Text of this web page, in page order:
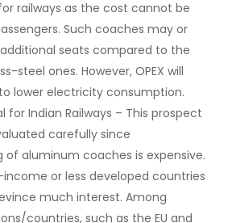
railways as the cost cannot be
Such coaches may or
seats compared to the
steel ones. However, OPEX will
lower electricity consumption.
for Indian Railways – This prospect
carefully since
aluminum coaches is expensive.
or less developed countries
much interest. Among
countries, such as the EU and